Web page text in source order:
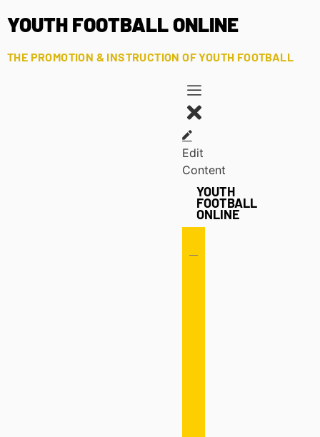
YOUTH FOOTBALL ONLINE
THE PROMOTION & INSTRUCTION OF YOUTH FOOTBALL
Edit
Content
YOUTH
FOOTBALL
ONLINE